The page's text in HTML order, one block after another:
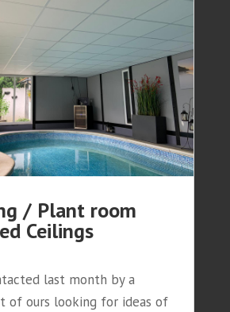
/ Plant room
Ceilings
last month by a
of ours looking for ideas of